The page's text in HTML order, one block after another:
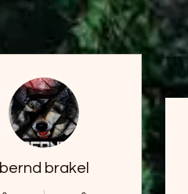
bernd brakel